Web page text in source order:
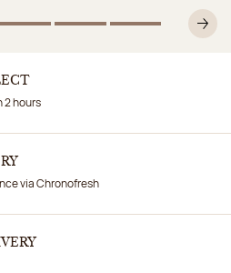
2Of 43Of 44Of 4
2 hours
via Chronofresh